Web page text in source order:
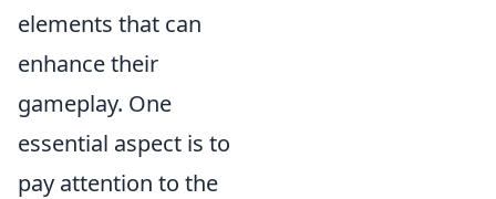
elements that can
enhance their
gameplay. One
essential aspect is to
pay attention to the